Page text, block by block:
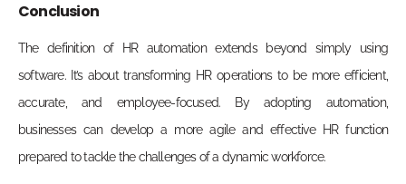
Conclusion
The definition of HR automation extends beyond simply using
software. It’s about transforming HR operations to be more efficient,
accurate, and employee-focused. By adopting automation,
businesses can develop a more agile and effective HR function
prepared to tackle the challenges of a dynamic workforce.